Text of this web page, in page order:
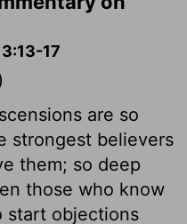
17
are so
strongest believers
them; so deep
those who know
start objections